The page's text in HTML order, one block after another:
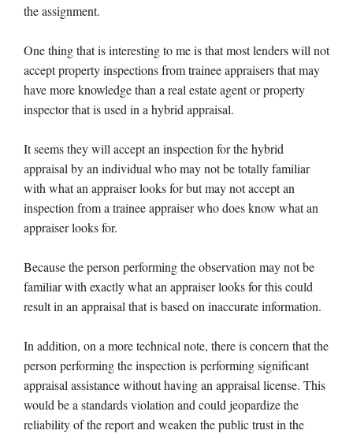
the assignment.
One thing that is interesting to me is that most lenders will not
accept property inspections from trainee appraisers that may
have more knowledge than a real estate agent or property
inspector that is used in a hybrid appraisal.
It seems they will accept an inspection for the hybrid
appraisal by an individual who may not be totally familiar
with what an appraiser looks for but may not accept an
inspection from a trainee appraiser who does know what an
appraiser looks for.
Because the person performing the observation may not be
familiar with exactly what an appraiser looks for this could
result in an appraisal that is based on inaccurate information.
In addition, on a more technical note, there is concern that the
person performing the inspection is performing significant
appraisal assistance without having an appraisal license. This
would be a standards violation and could jeopardize the
reliability of the report and weaken the public trust in the